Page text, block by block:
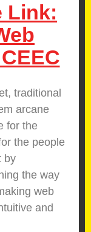
Link:
traditional
arcane
for the
the people
by
the way
web
and